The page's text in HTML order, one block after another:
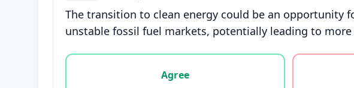
The transition to clean energy could be an opportunity
unstable fossil fuel markets, potentially leading to
Vote options for this statement: agree, disagree, or unsure
Agree